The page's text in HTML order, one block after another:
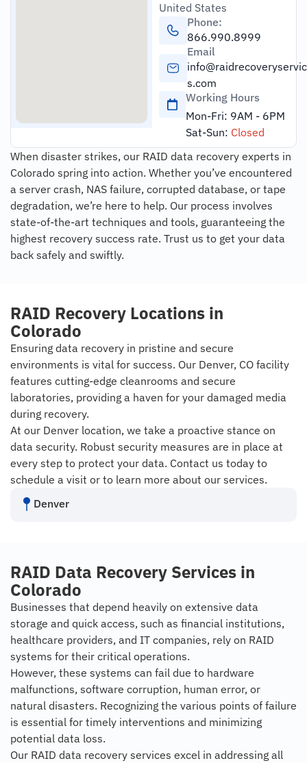
United States
Phone:
866.990.8999
Email
s.com
Working Hours
Mon-Fri: 9AM - 6PM
Sat-Sun: Closed
When disaster strikes, our RAID data recovery experts in
Colorado spring into action. Whether you’ve encountered
a server crash, NAS failure, corrupted database, or tape
degradation, we’re here to help. Our process involves
state-of-the-art techniques and tools, guaranteeing the
highest recovery success rate. Trust us to get your data
back safely and swiftly.
RAID Recovery Locations in
Colorado
Ensuring data recovery in pristine and secure
environments is vital for success. Our Denver, CO facility
features cutting-edge cleanrooms and secure
laboratories, providing a haven for your damaged media
during recovery.
At our Denver location, we take a proactive stance on
data security. Robust security measures are in place at
every step to protect your data. Contact us today to
schedule a visit or to learn more about our services.
Denver
RAID Data Recovery Services in
Colorado
Businesses that depend heavily on extensive data
storage and quick access, such as financial institutions,
healthcare providers, and IT companies, rely on RAID
systems for their critical operations.
However, these systems can fail due to hardware
malfunctions, software corruption, human error, or
natural disasters. Recognizing the various points of failure
is essential for timely interventions and minimizing
potential data loss.
Our RAID data recovery services excel in addressing all